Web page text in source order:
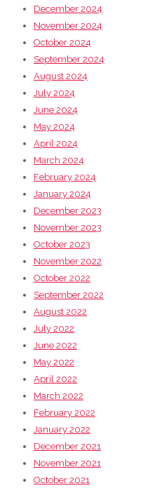
December 2024
November 2024
October 2024
September 2024
August 2024
July 2024
June 2024
May 2024
April 2024
March 2024
February 2024
January 2024
December 2023
November 2023
October 2023
November 2022
October 2022
September 2022
August 2022
July 2022
June 2022
May 2022
April 2022
March 2022
February 2022
January 2022
December 2021
November 2021
October 2021